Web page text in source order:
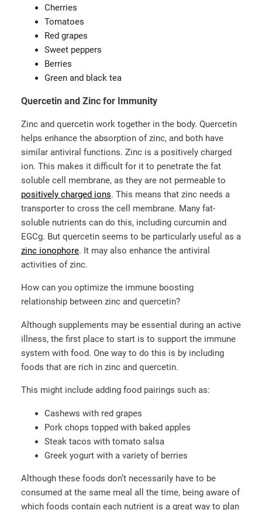
Cherries
Tomatoes
Red grapes
Sweet peppers
Berries
Green and black tea
Quercetin and Zinc for Immunity
Zinc and quercetin work together in the body. Quercetin
helps enhance the absorption of zinc, and both have
similar antiviral functions. Zinc is a positively charged
ion. This makes it difficult for it to penetrate the fat
soluble cell membrane, as they are not permeable to
positively charged ions. This means that zinc needs a
transporter to cross the cell membrane. Many fat-
soluble nutrients can do this, including curcumin and
EGCg. But quercetin seems to be particularly useful as a
zinc ionophore. It may also enhance the antiviral
activities of zinc.
How can you optimize the immune boosting
relationship between zinc and quercetin?
Although supplements may be essential during an active
illness, the first place to start is to support the immune
system with food. One way to do this is by including
foods that are rich in zinc and quercetin.
This might include adding food pairings such as:
Cashews with red grapes
Pork chops topped with baked apples
Steak tacos with tomato salsa
Greek yogurt with a variety of berries
Although these foods don’t necessarily have to be
consumed at the same meal all the time, being aware of
which foods contain each nutrient is a great way to plan